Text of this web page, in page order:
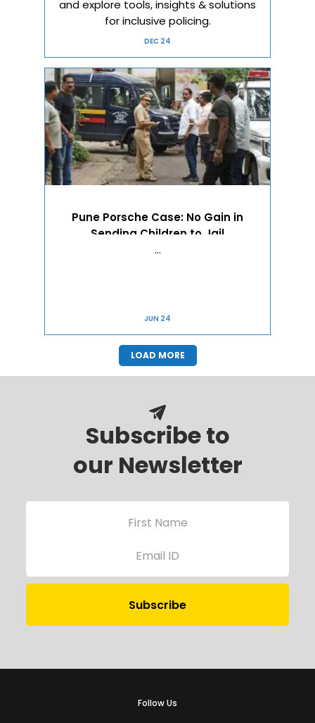
and explore tools, insights & solutions
for inclusive policing.
DEC 24
Pune Porsche Case: No Gain in
Sending Children to Jail
…
JUN 24
LOAD MORE
Subscribe to
our Newsletter
Follow Us